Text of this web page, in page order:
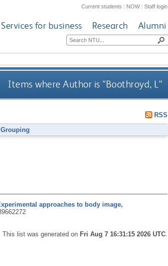
Current students | NOW|Staff login
Services for business Research Alumni
Items where Author is "Boothroyd, L"
RSS
Grouping
approaches to body image,
This list was generated on Fri Aug 7 16:31:15 2026 UTC